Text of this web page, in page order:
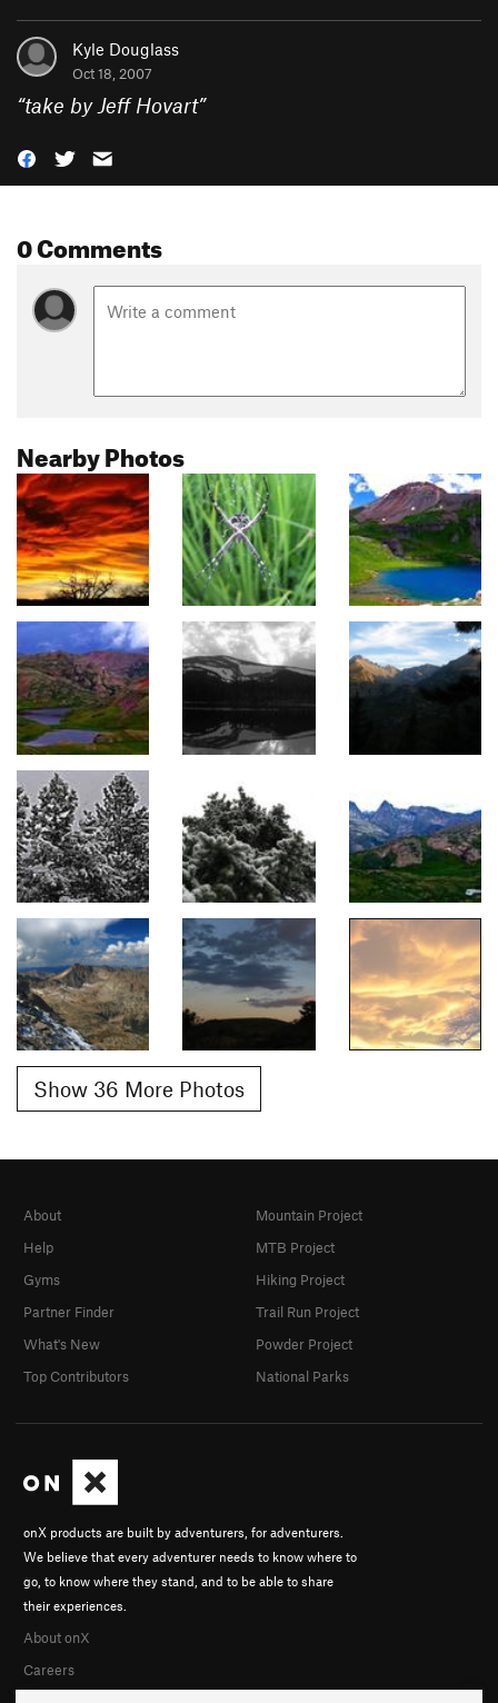
Kyle Douglass
Oct 18, 2007
“take by Jeff Hovart”
0 Comments
Nearby Photos
Show 36 More Photos
onX products are built by adventurers, for adventurers.
We believe that every adventurer needs to know where to
go, to know where they stand, and to be able to share
their experiences.
About onX
Careers
About
Help
Gyms
Partner Finder
What's New
Top Contributors
Mountain Project
MTB Project
Hiking Project
Trail Run Project
Powder Project
National Parks